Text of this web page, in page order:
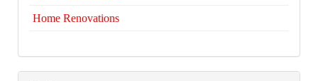
Home Renovations